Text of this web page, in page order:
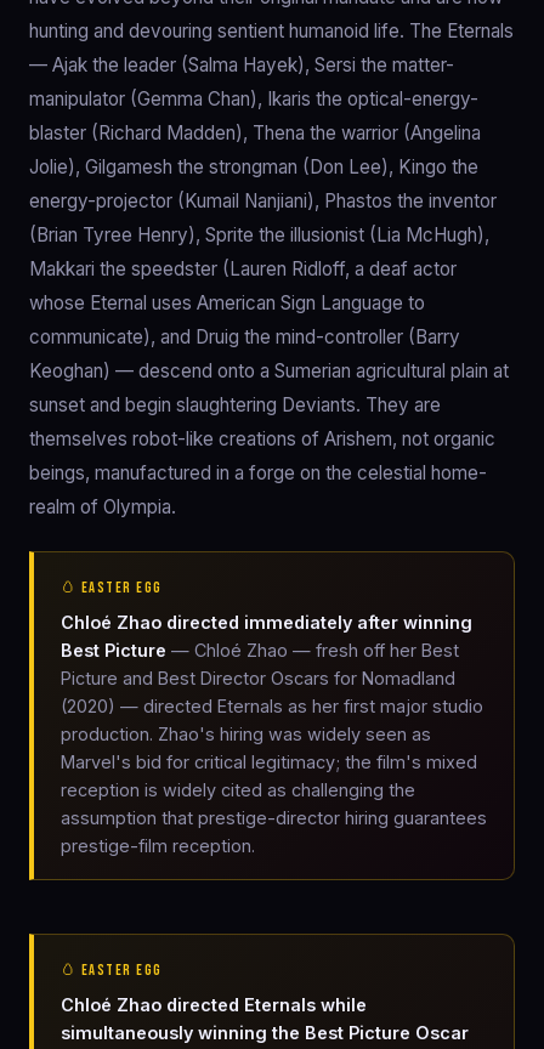
hunting and devouring sentient humanoid life. The Eternals
— Ajak the leader (Salma Hayek), Sersi the matter-
manipulator (Gemma Chan), Ikaris the optical-energy-
blaster (Richard Madden), Thena the warrior (Angelina
Jolie), Gilgamesh the strongman (Don Lee), Kingo the
energy-projector (Kumail Nanjiani), Phastos the inventor
(Brian Tyree Henry), Sprite the illusionist (Lia McHugh),
Makkari the speedster (Lauren Ridloff, a deaf actor
whose Eternal uses American Sign Language to
communicate), and Druig the mind-controller (Barry
Keoghan) — descend onto a Sumerian agricultural plain at
sunset and begin slaughtering Deviants. They are
themselves robot-like creations of Arishem, not organic
beings, manufactured in a forge on the celestial home-
realm of Olympia.
🥚 EASTER EGG
Chloé Zhao directed immediately after winning
Best Picture — Chloé Zhao — fresh off her Best
Picture and Best Director Oscars for Nomadland
(2020) — directed Eternals as her first major studio
production. Zhao's hiring was widely seen as
Marvel's bid for critical legitimacy; the film's mixed
reception is widely cited as challenging the
assumption that prestige-director hiring guarantees
prestige-film reception.
🥚 EASTER EGG
Chloé Zhao directed Eternals while
simultaneously winning the Best Picture Oscar